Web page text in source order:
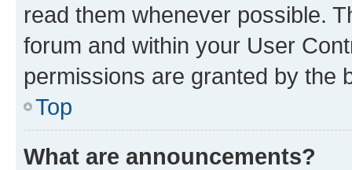
read them whenever possible.
forum and within your User
permissions are granted by the
Top
What are announcements?